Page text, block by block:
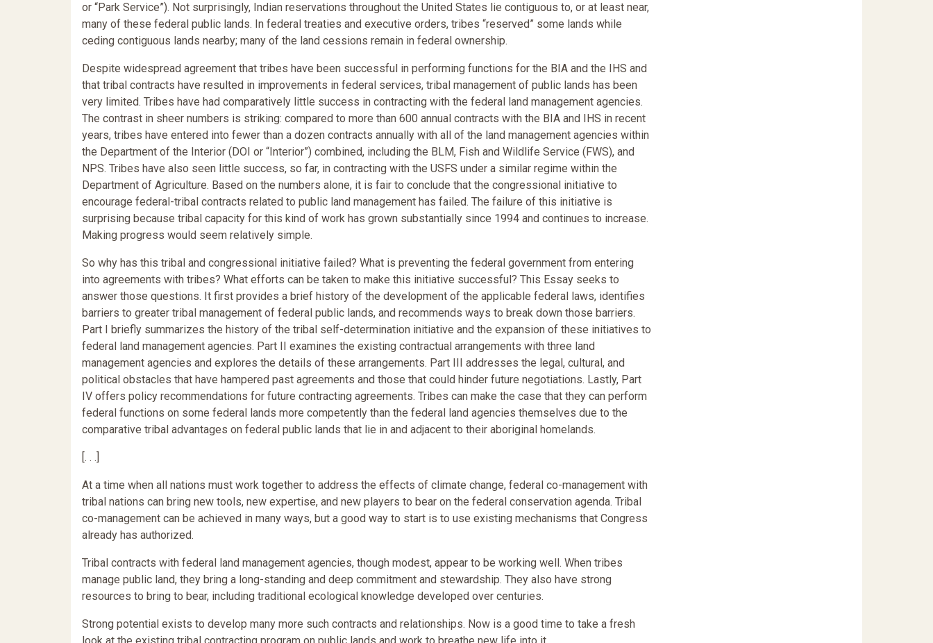
or “Park Service”). Not surprisingly, Indian reservations throughout the United States lie contiguous to, or at least near,
many of these federal public lands. In federal treaties and executive orders, tribes “reserved” some lands while
ceding contiguous lands nearby; many of the land cessions remain in federal ownership.
Despite widespread agreement that tribes have been successful in performing functions for the BIA and the IHS and
that tribal contracts have resulted in improvements in federal services, tribal management of public lands has been
very limited. Tribes have had comparatively little success in contracting with the federal land management agencies.
The contrast in sheer numbers is striking: compared to more than 600 annual contracts with the BIA and IHS in recent
years, tribes have entered into fewer than a dozen contracts annually with all of the land management agencies within
the Department of the Interior (DOI or “Interior”) combined, including the BLM, Fish and Wildlife Service (FWS), and
NPS. Tribes have also seen little success, so far, in contracting with the USFS under a similar regime within the
Department of Agriculture. Based on the numbers alone, it is fair to conclude that the congressional initiative to
encourage federal-tribal contracts related to public land management has failed. The failure of this initiative is
surprising because tribal capacity for this kind of work has grown substantially since 1994 and continues to increase.
Making progress would seem relatively simple.
So why has this tribal and congressional initiative failed? What is preventing the federal government from entering
into agreements with tribes? What efforts can be taken to make this initiative successful? This Essay seeks to
answer those questions. It first provides a brief history of the development of the applicable federal laws, identifies
barriers to greater tribal management of federal public lands, and recommends ways to break down those barriers.
Part I briefly summarizes the history of the tribal self-determination initiative and the expansion of these initiatives to
federal land management agencies. Part II examines the existing contractual arrangements with three land
management agencies and explores the details of these arrangements. Part III addresses the legal, cultural, and
political obstacles that have hampered past agreements and those that could hinder future negotiations. Lastly, Part
IV offers policy recommendations for future contracting agreements. Tribes can make the case that they can perform
federal functions on some federal lands more competently than the federal land agencies themselves due to the
comparative tribal advantages on federal public lands that lie in and adjacent to their aboriginal homelands.
[. . .]
At a time when all nations must work together to address the effects of climate change, federal co-management with
tribal nations can bring new tools, new expertise, and new players to bear on the federal conservation agenda. Tribal
co-management can be achieved in many ways, but a good way to start is to use existing mechanisms that Congress
already has authorized.
Tribal contracts with federal land management agencies, though modest, appear to be working well. When tribes
manage public land, they bring a long-standing and deep commitment and stewardship. They also have strong
resources to bring to bear, including traditional ecological knowledge developed over centuries.
Strong potential exists to develop many more such contracts and relationships. Now is a good time to take a fresh